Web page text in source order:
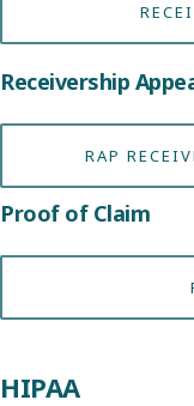
Receivership
RAP
Proof of Claim
HIPAA